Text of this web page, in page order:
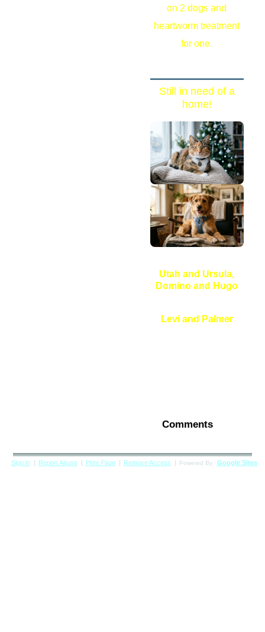
on 2 dogs and
heartworm treatment
for one.
Still in need of a
home!
Utah and Ursula,
Domino and Hugo
Levi and Palmer
Comments
Sign in | Report Abuse | Print Page | Remove Access | Powered By Google Sites